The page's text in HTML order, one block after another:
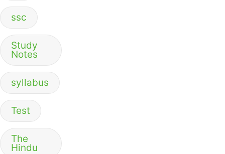
ssc
Study
Notes
syllabus
Test
The
Hindu